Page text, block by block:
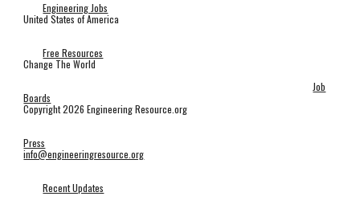
Engineering Jobs
United States of America
Free Resources
Change The World
Job
Boards
Copyright 2026 Engineering Resource.org
Press
info@engineeringresource.org
Recent Updates